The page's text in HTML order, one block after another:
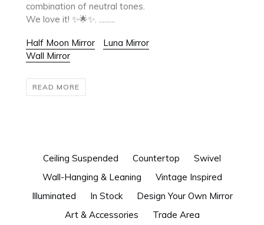
combination of neutral tones.
We love it! ✨🌟✨. .........
Half Moon Mirror
Luna Mirror
Wall Mirror
READ MORE
Ceiling Suspended Countertop
Swivel
Wall-Hanging & Leaning
Vintage Inspired
Illuminated
In Stock
Design Your Own Mirror
Art & Accessories
Trade Area